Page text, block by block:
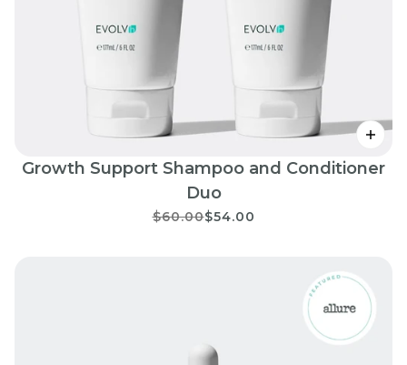
Growth Support Shampoo and Conditioner
Duo
$60.00$54.00